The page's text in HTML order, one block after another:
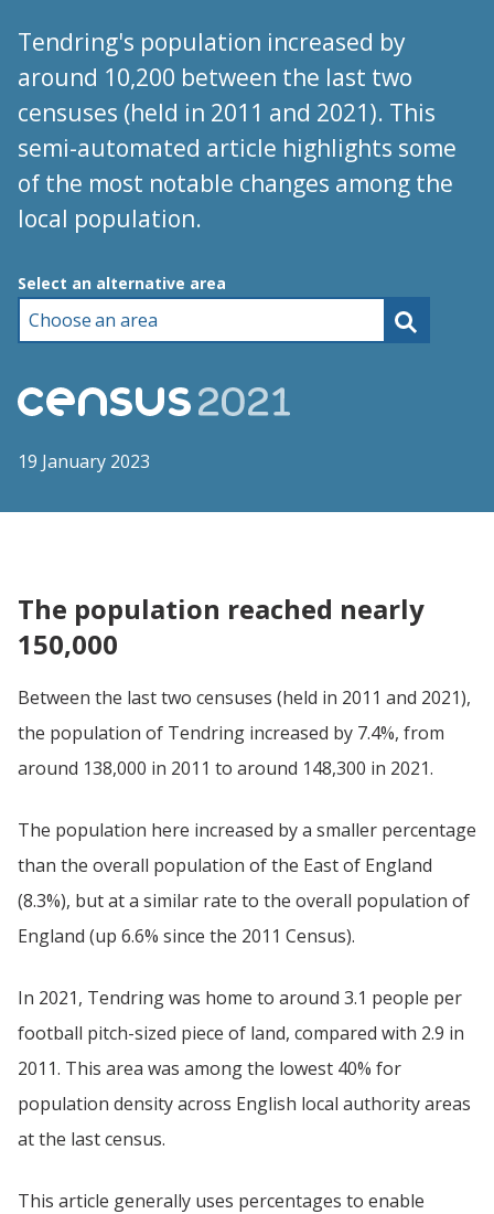
Tendring's population increased by
around 10,200 between the last two
censuses (held in 2011 and 2021). This
semi-automated article highlights some
of the most notable changes among the
local population.
Choose an area
Select an alternative area
19 January 2023
The population reached nearly
150,000
Between the last two censuses (held in 2011 and 2021),
the population of Tendring increased by 7.4%, from
around 138,000 in 2011 to around 148,300 in 2021.
The population here increased by a smaller percentage
than the overall population of the East of England
(8.3%), but at a similar rate to the overall population of
England (up 6.6% since the 2011 Census).
In 2021, Tendring was home to around 3.1 people per
football pitch-sized piece of land, compared with 2.9 in
2011. This area was among the lowest 40% for
population density across English local authority areas
at the last census.
This article generally uses percentages to enable